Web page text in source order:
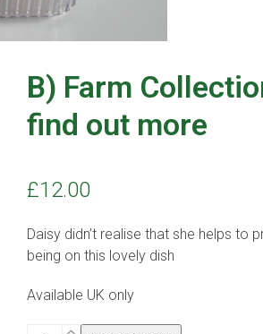
B) Farm
find out more
£12.00
Daisy didn’t realise that she helps to
being on this lovely dish
Available UK only